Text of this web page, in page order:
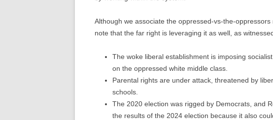
Although we associate the oppressed-vs-the-
note that the far right is leveraging it as well, as
The woke liberal establishment is imposing
on the oppressed white middle class.
Parental rights are under attack, threatened by
schools.
The 2020 election was rigged by Democrats, and
the results of the 2024 election because it also